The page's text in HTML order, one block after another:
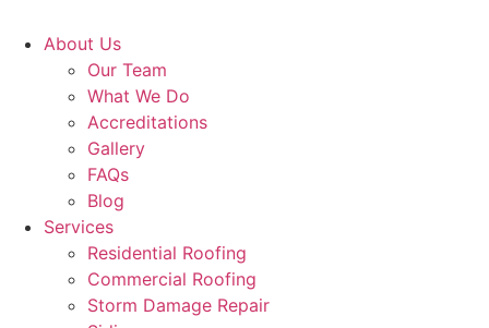
About Us
Our Team
What We Do
Accreditations
Gallery
FAQs
Blog
Services
Residential Roofing
Commercial Roofing
Storm Damage Repair